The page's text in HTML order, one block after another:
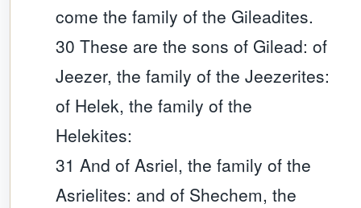
come the family of the Gileadites.
30 These are the sons of Gilead: of
Jeezer, the family of the Jeezerites:
of Helek, the family of the
Helekites:
31 And of Asriel, the family of the
Asrielites: and of Shechem, the